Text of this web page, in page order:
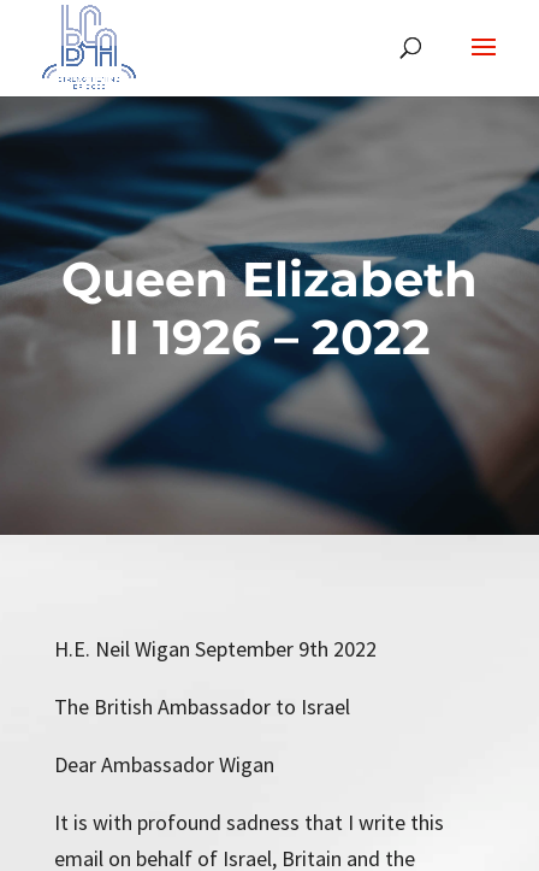
Queen Elizabeth
II 1926 – 2022
H.E. Neil Wigan September 9th 2022
The British Ambassador to Israel
Dear Ambassador Wigan
It is with profound sadness that I write this
email on behalf of Israel, Britain and the